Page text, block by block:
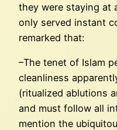
they were staying at
only served instant
remarked that:
–The tenet of Islam
cleanliness
(ritualized ablutions
and must follow all
mention the